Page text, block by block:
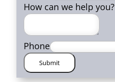
How can we help you?
Phone
Submit